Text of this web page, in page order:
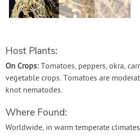
Host Plants:
On Crops: Tomatoes, peppers, okra,
vegetable crops. Tomatoes are
knot nematodes.
Where Found:
Worldwide, in warm temperate climates